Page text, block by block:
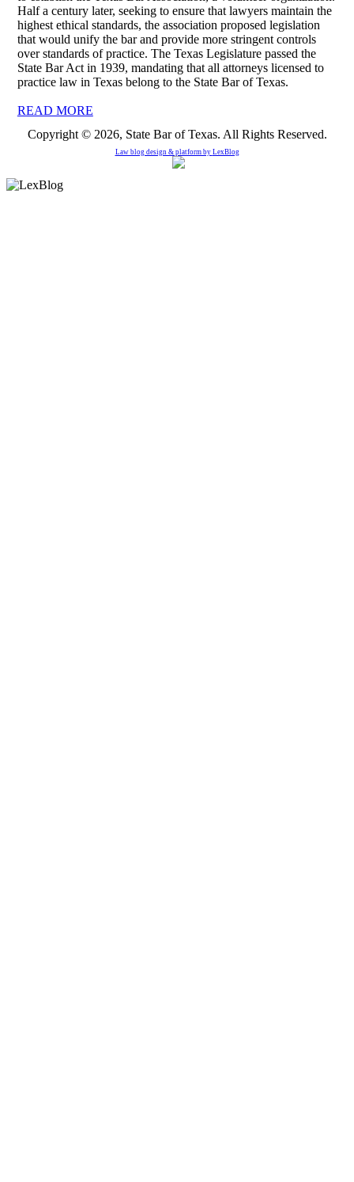
Half a century later, seeking to ensure that lawyers maintain the
highest ethical standards, the association proposed legislation
that would unify the bar and provide more stringent controls
over standards of practice. The Texas Legislature passed the
State Bar Act in 1939, mandating that all attorneys licensed to
practice law in Texas belong to the State Bar of Texas.
READ MORE
Copyright © 2026, State Bar of Texas. All Rights Reserved.
Law blog design & platform by LexBlog